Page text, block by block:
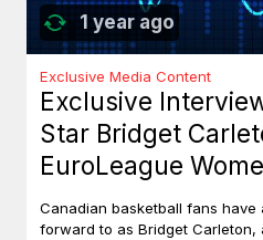
1 year ago
Exclusive Media Content
Exclusive
Star Bridget
EuroLeague
Zaragoza
Canadian basketball fans have
forward to as Bridget Carleton,